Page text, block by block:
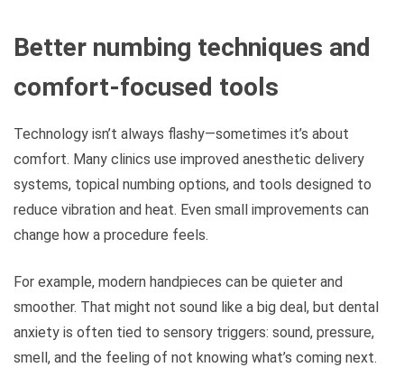
Better numbing techniques and
comfort-focused tools
Technology isn’t always flashy—sometimes it’s about
comfort. Many clinics use improved anesthetic delivery
systems, topical numbing options, and tools designed to
reduce vibration and heat. Even small improvements can
change how a procedure feels.
For example, modern handpieces can be quieter and
smoother. That might not sound like a big deal, but dental
anxiety is often tied to sensory triggers: sound, pressure,
smell, and the feeling of not knowing what’s coming next.